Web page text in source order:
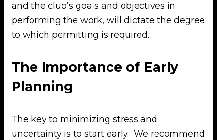
and the club’s goals and objectives in
performing the work, will dictate the degree
to which permitting is required.
The Importance of Early
Planning
The key to minimizing stress and
uncertainty is to start early. We recommend